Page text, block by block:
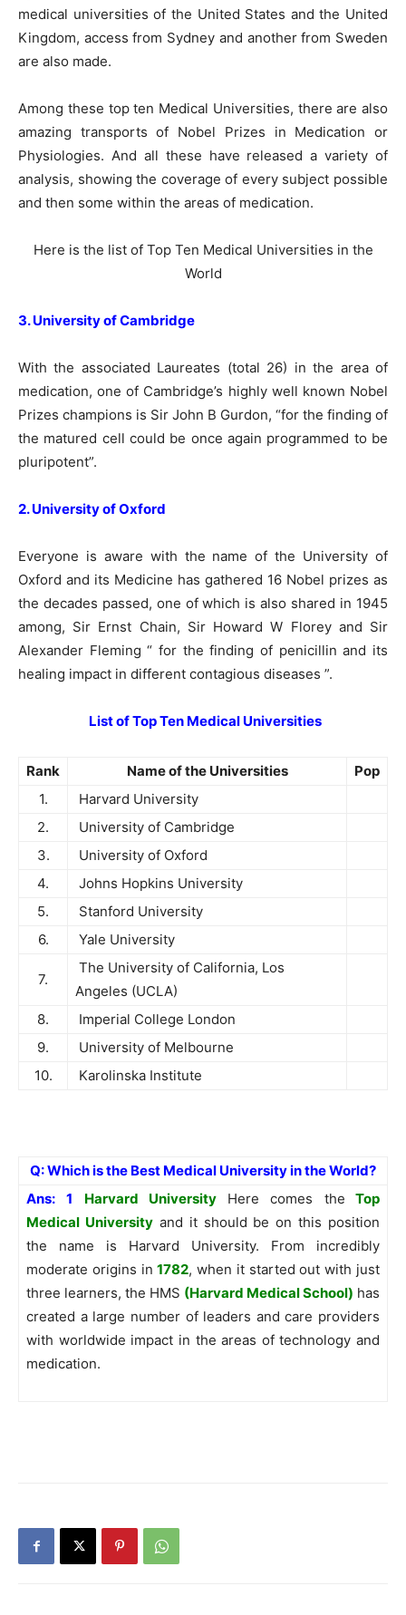
medical universities of the United States and the United
Kingdom, access from Sydney and another from Sweden
are also made.
Among these top ten Medical Universities, there are also
amazing transports of Nobel Prizes in Medication or
Physiologies. And all these have released a variety of
analysis, showing the coverage of every subject possible
and then some within the areas of medication.
Here is the list of Top Ten Medical Universities in the
World
3. University of Cambridge
With the associated Laureates (total 26) in the area of
medication, one of Cambridge’s highly well known Nobel
Prizes champions is Sir John B Gurdon, “for the finding of
the matured cell could be once again programmed to be
pluripotent”.
2. University of Oxford
Everyone is aware with the name of the University of
Oxford and its Medicine has gathered 16 Nobel prizes as
the decades passed, one of which is also shared in 1945
among, Sir Ernst Chain, Sir Howard W Florey and Sir
Alexander Fleming “ for the finding of penicillin and its
healing impact in different contagious diseases ”.
List of Top Ten Medical Universities
Rank Name of the Universities
Pop
1.
Harvard University
2.
University of Cambridge
3.
University of Oxford
4.
Johns Hopkins University
5.
Stanford University
6.
Yale University
7.
The University of California, Los
Angeles (UCLA)
8.
Imperial College London
9.
University of Melbourne
10.
Karolinska Institute
Q: Which is the Best Medical University in the World?
Ans:
1 Harvard UniversityHere comes the Top
Medical Universityand it should be on this position
the name is Harvard University. From incredibly
moderate origins in1782, when it started out with just
three learners, the HMS (Harvard Medical School) has
created a large number of leaders and care providers
with worldwide impact in the areas of technology and
medication.